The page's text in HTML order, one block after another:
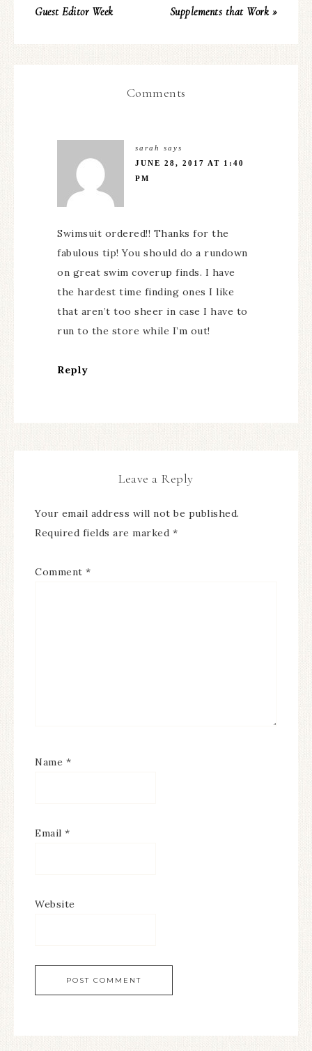
Guest Editor Week Supplements that Work »
Comments
sarah
says
JUNE 28, 2017 AT 1:40
PM
Swimsuit ordered!! Thanks for the
fabulous tip! You should do a rundown
on great swim coverup finds. I have
the hardest time finding ones I like
that aren’t too sheer in case I have to
run to the store while I’m out!
Reply
Leave a Reply
Your email address will not be published.
Required fields are marked *
Comment *
Name *
Email *
Website